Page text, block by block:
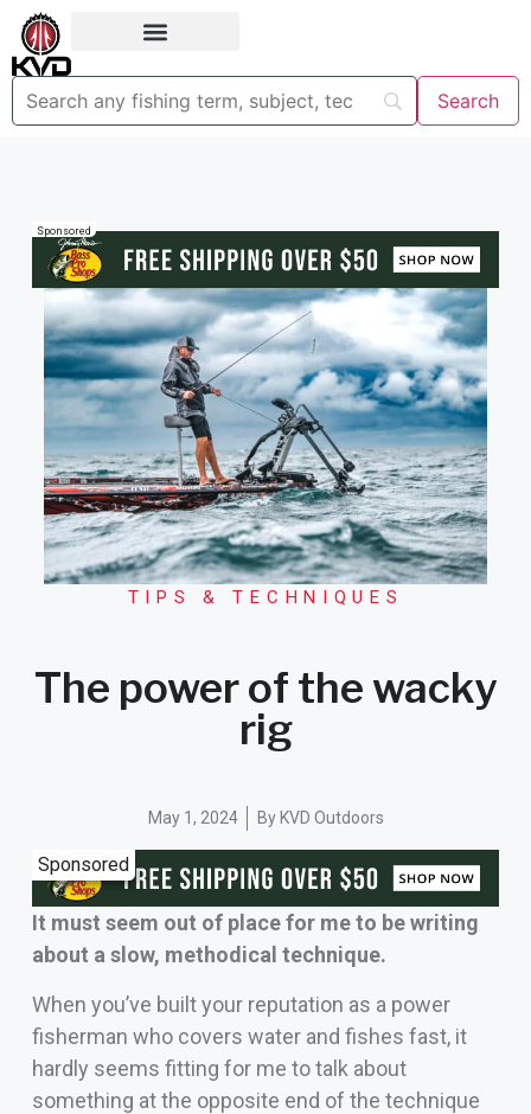
Sponsored
TIPS & TECHNIQUES
The power of the wacky
rig
May 1, 2024 ByKVD Outdoors
Sponsored
It must seem out of place for me to be writing
about a slow, methodical technique.
When you’ve built your reputation as a power
fisherman who covers water and fishes fast, it
hardly seems fitting for me to talk about
something at the opposite end of the technique